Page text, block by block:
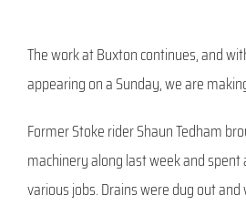
The work at Buxton continues, and
appearing on a Sunday, we are
Former Stoke rider Shaun Tedham
machinery along last week and
various jobs. Drains were dug out